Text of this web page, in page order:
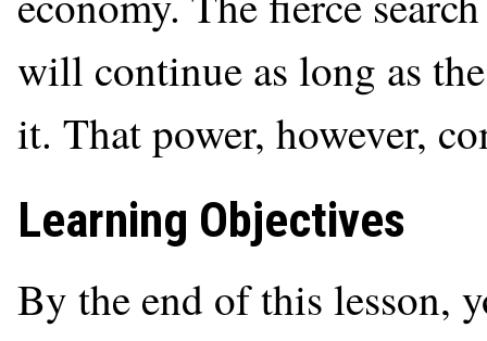
will continue as long as
it. That power, however,
Learning Objectives
By the end of this lesson,